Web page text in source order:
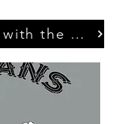
Register TODAY with the Texans